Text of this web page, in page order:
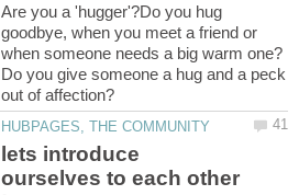
Are you a 'hugger'?Do you hug
goodbye, when you meet a friend or
when someone needs a big warm one?
Do you give someone a hug and a peck
lets introduce
ourselves to each other